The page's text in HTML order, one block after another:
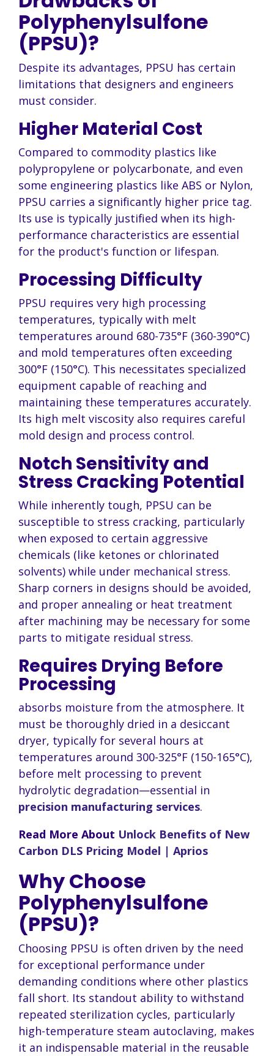
Polyphenylsulfone
(PPSU)?
Despite its advantages, PPSU has certain
limitations that designers and engineers
must consider.
Higher Material Cost
Compared to commodity plastics like
polypropylene or polycarbonate, and even
some engineering plastics like ABS or Nylon,
PPSU carries a significantly higher price tag.
Its use is typically justified when its high-
performance characteristics are essential
for the product's function or lifespan.
Processing Difficulty
PPSU requires very high processing
temperatures, typically with melt
temperatures around 680-735°F (360-390°C)
and mold temperatures often exceeding
300°F (150°C). This necessitates specialized
equipment capable of reaching and
maintaining these temperatures accurately.
Its high melt viscosity also requires careful
mold design and process control.
Notch Sensitivity and
Stress Cracking Potential
While inherently tough, PPSU can be
susceptible to stress cracking, particularly
when exposed to certain aggressive
chemicals (like ketones or chlorinated
solvents) while under mechanical stress.
Sharp corners in designs should be avoided,
and proper annealing or heat treatment
after machining may be necessary for some
parts to mitigate residual stress.
Requires Drying Before
Processing
absorbs moisture from the atmosphere. It
must be thoroughly dried in a desiccant
dryer, typically for several hours at
temperatures around 300-325°F (150-165°C),
before melt processing to prevent
hydrolytic degradation—essential in
precision manufacturing services.
Read More About Unlock Benefits of New
Carbon DLS Pricing Model | Aprios
Why Choose
Polyphenylsulfone
(PPSU)?
Choosing PPSU is often driven by the need
for exceptional performance under
demanding conditions where other plastics
fall short. Its standout ability to withstand
repeated sterilization cycles, particularly
high-temperature steam autoclaving, makes
it an indispensable material in the reusable